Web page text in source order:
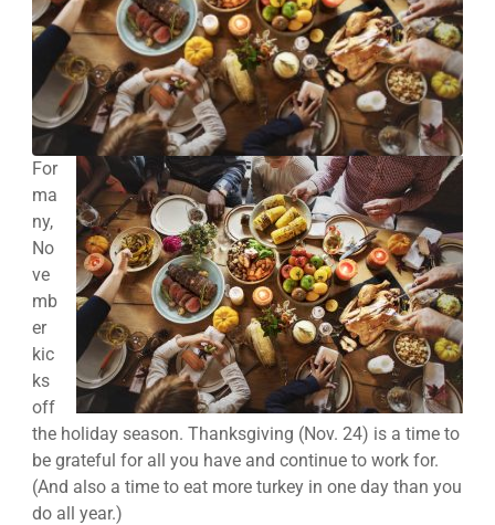
For
ma
ny,
No
ve
mb
er
kic
ks
off
the holiday season. Thanksgiving (Nov. 24) is a time to
be grateful for all you have and continue to work for.
(And also a time to eat more turkey in one day than you
do all year.)